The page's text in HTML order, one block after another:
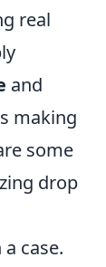
real
and
making
some
drop
case.